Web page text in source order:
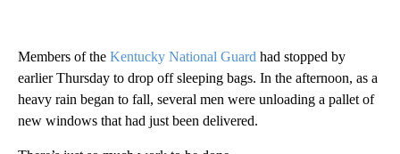
Members of the Kentucky National Guard had stopped by
earlier Thursday to drop off sleeping bags. In the afternoon, as a
heavy rain began to fall, several men were unloading a pallet of
new windows that had just been delivered.